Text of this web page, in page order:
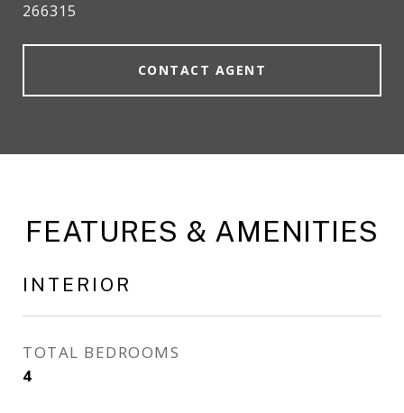
266315
CONTACT AGENT
FEATURES & AMENITIES
INTERIOR
TOTAL BEDROOMS
4